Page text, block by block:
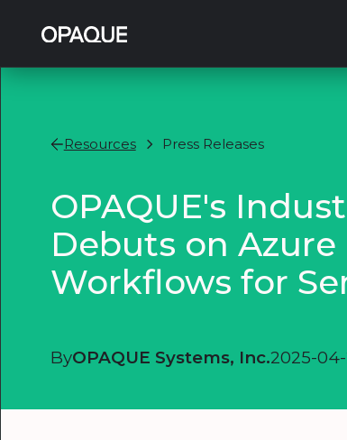
Resources Press Releases
OPAQUE's
Debuts on
Workflows for
ByOPAQUE Systems, Inc.2025-04-